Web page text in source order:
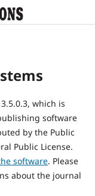
which is
software
by the Public
Public License.
software. Please
about the journal